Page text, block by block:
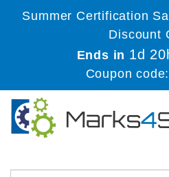
Summer Certification
Discount
Ends in 1d
Coupon code: